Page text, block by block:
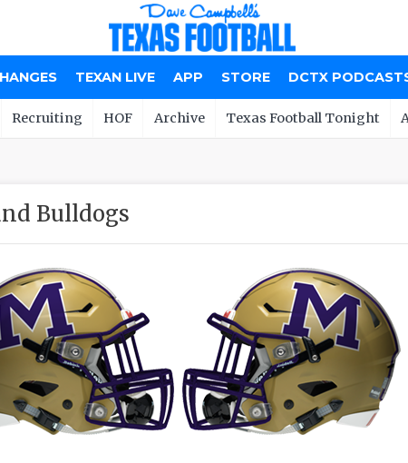
TEXAN LIVE APP STORE DCTX
Recruiting HOF Archive Texas Football Tonight
Bulldogs